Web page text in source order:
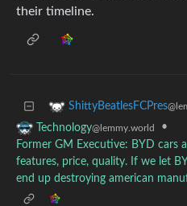
their timeline.
ShittyBeatlesFCPres
Technology@lemmy.world
•
Former GM Executive: BYD cars
features, price, quality. If we let
end up destroying american